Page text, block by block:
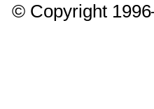
© Copyright